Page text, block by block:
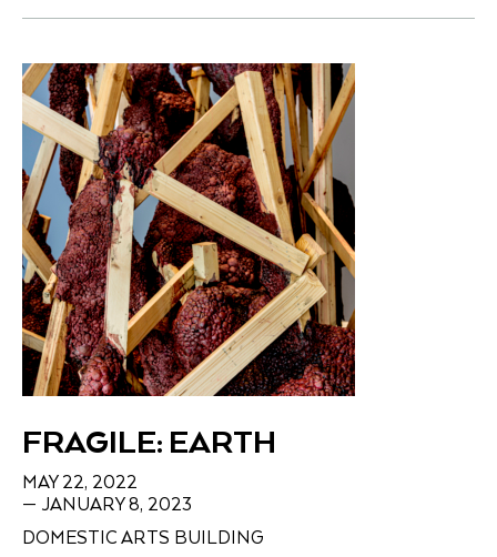
FRAGILE: EARTH
MAY 22, 2022
— JANUARY 8, 2023
DOMESTIC ARTS BUILDING